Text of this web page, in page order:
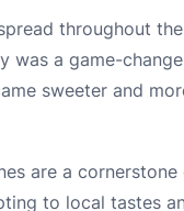
throughout
was a game-
sweeter and
are a
to local tastes